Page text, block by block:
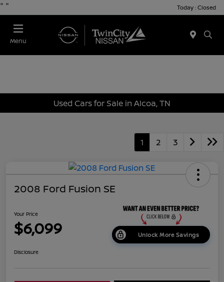
" " Today : Closed
Menu
Used Cars for Sale in Alcoa, TN
1 2 3
2008 Ford Fusion SE
Your Price
$6,099 Unlock More Savings
Disclosure